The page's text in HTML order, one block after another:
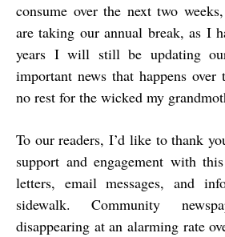
consume over the next two
are taking our annual break, as I
years I will still be updating
important news that happens
no rest for the wicked my
To our readers, I’d like to thank
support and engagement with
letters, email messages, and
sidewalk. Community
disappearing at an alarming rate